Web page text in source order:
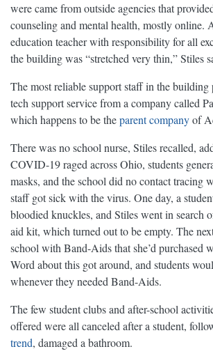
were came from outside agencies that
counseling and mental health, mostly online.
education teacher with responsibility for all
the building was “stretched very thin,” Stiles
The most reliable support staff in the building
tech support service from a company called
which happens to be theparent companyof
There was no school nurse, Stiles recalled,
COVID-19 raged across Ohio, students
masks, and the school did no contact tracing
staff got sick with the virus. One day, a
bloodied knuckles, and Stiles went in search
aid kit, which turned out to be empty. The
school with Band-Aids that she’d purchased
Word about this got around, and students
whenever they needed Band-Aids.
The few student clubs and after-school
offered were all canceled after a student,
trend, damaged a bathroom.